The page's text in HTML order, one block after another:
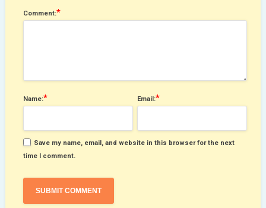
Comment:*
Name:* Email:*
Save my name, email, and website in this browser for the next
time I comment.